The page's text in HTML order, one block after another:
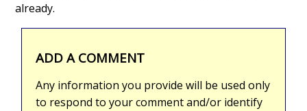
already.
ADD A COMMENT
Any information you provide will be used only
to respond to your comment and/or identify